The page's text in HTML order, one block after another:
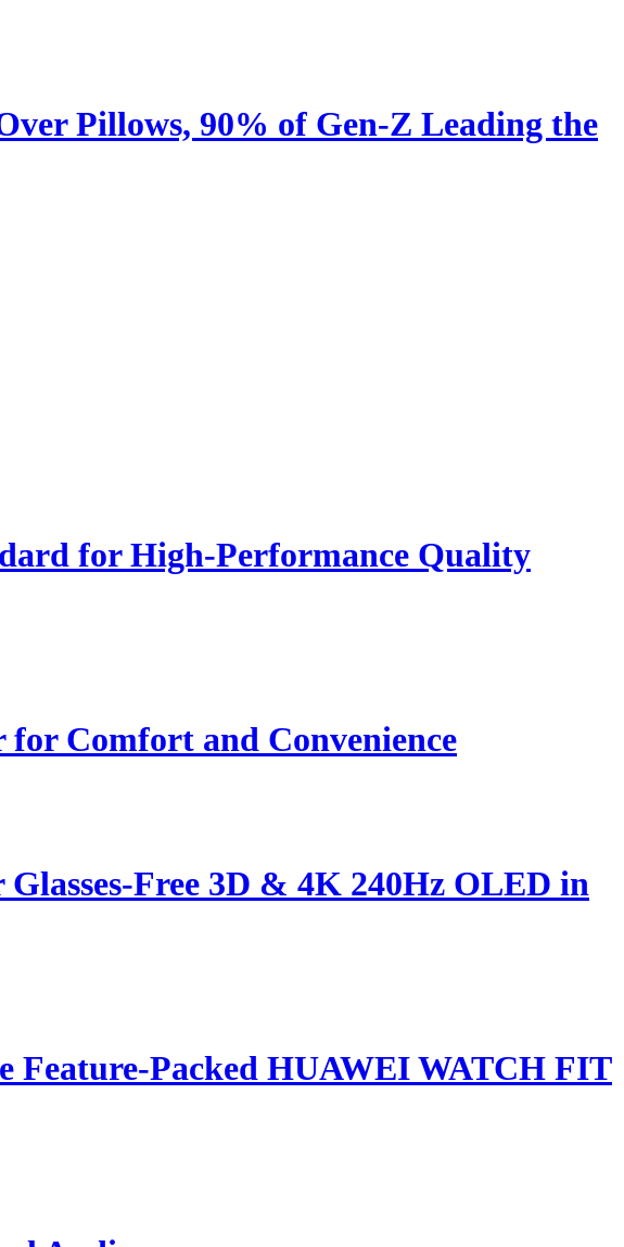
Pillows, 90% of Gen-Z Leading the
for High-Performance Quality
Comfort and Convenience
Free 3D & 4K 240Hz OLED in
Packed HUAWEI WATCH FIT